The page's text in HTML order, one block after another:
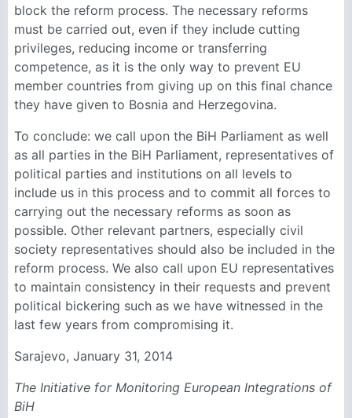
block the reform process. The necessary reforms
must be carried out, even if they include cutting
privileges, reducing income or transferring
competence, as it is the only way to prevent EU
member countries from giving up on this final chance
they have given to Bosnia and Herzegovina.
To conclude: we call upon the BiH Parliament as well
as all parties in the BiH Parliament, representatives of
political parties and institutions on all levels to
include us in this process and to commit all forces to
carrying out the necessary reforms as soon as
possible. Other relevant partners, especially civil
society representatives should also be included in the
reform process. We also call upon EU representatives
to maintain consistency in their requests and prevent
political bickering such as we have witnessed in the
last few years from compromising it.
Sarajevo, January 31, 2014
The Initiative for Monitoring European Integrations of
BiH